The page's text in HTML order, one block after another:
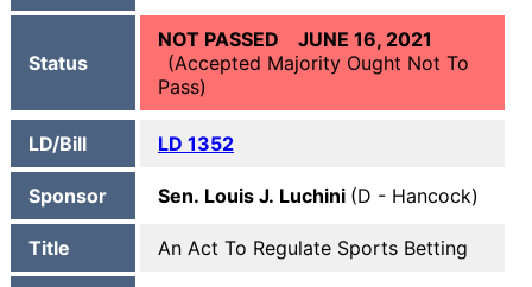
Status
NOT PASSED JUNE 16, 2021
(Accepted Majority Ought Not To
Pass)
LD/Bill LD 1352
Sponsor Sen. Louis J. Luchini (D - Hancock)
Title An Act To Regulate Sports Betting